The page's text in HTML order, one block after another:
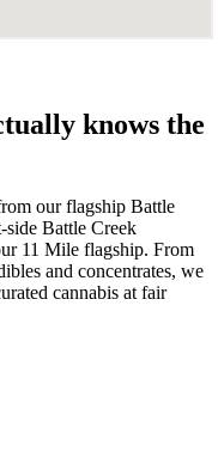
knows the
our flagship Battle
side Battle Creek
11 Mile flagship. From
and concentrates, we
cannabis at fair